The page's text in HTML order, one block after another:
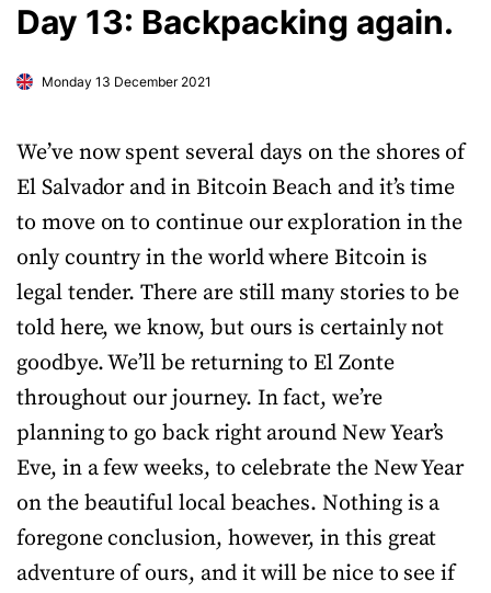
Day 13: Backpacking again.
Monday 13 December 2021
We’ve now spent several days on the shores of
El Salvador and in Bitcoin Beach and it’s time
to move on to continue our exploration in the
only country in the world where Bitcoin is
legal tender. There are still many stories to be
told here, we know, but ours is certainly not
goodbye. We’ll be returning to El Zonte
throughout our journey. In fact, we’re
planning to go back right around New Year’s
Eve, in a few weeks, to celebrate the New Year
on the beautiful local beaches. Nothing is a
foregone conclusion, however, in this great
adventure of ours, and it will be nice to see if